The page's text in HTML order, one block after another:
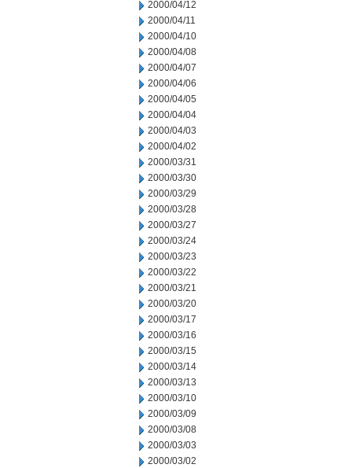
2000/04/12
2000/04/11
2000/04/10
2000/04/08
2000/04/07
2000/04/06
2000/04/05
2000/04/04
2000/04/03
2000/04/02
2000/03/31
2000/03/30
2000/03/29
2000/03/28
2000/03/27
2000/03/24
2000/03/23
2000/03/22
2000/03/21
2000/03/20
2000/03/17
2000/03/16
2000/03/15
2000/03/14
2000/03/13
2000/03/10
2000/03/09
2000/03/08
2000/03/03
2000/03/02